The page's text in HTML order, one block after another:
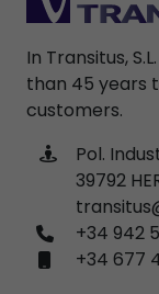
In Transitus,
than 45 years
customers.
Pol.
39792
+34 942
+34 677